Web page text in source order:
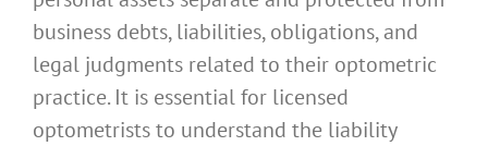
business debts, liabilities, obligations, and
legal judgments related to their optometric
practice. It is essential for licensed
optometrists to understand the liability